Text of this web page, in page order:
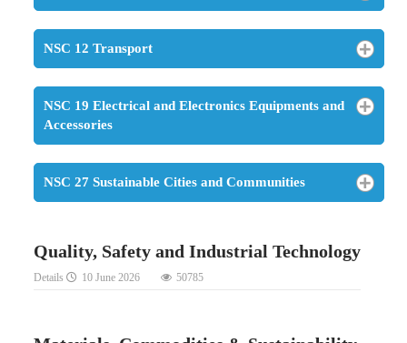
NSC 12 Transport
NSC 19 Electrical and Electronics Equipments and
Accessories
NSC 27 Sustainable Cities and Communities
Quality, Safety and Industrial Technology
Details 10 June 2026 50785